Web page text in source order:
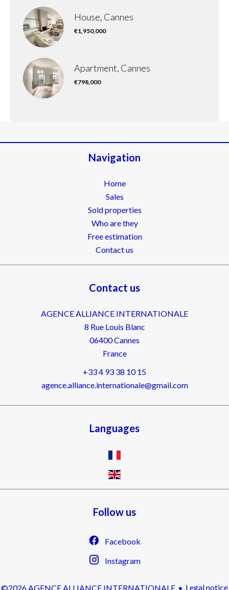
House, Cannes
€1,950,000
Apartment, Cannes
€798,000
Navigation
Home
Sales
Sold properties
Who are they
Free estimation
Contact us
Contact us
AGENCE ALLIANCE INTERNATIONALE
8 Rue Louis Blanc
06400Cannes
France
+33 4 93 38 10 15
agence.alliance.internationale@gmail.com
Languages
Follow us
Facebook
Instagram
©2026 AGENCE ALLIANCE INTERNATIONALE Legal notice